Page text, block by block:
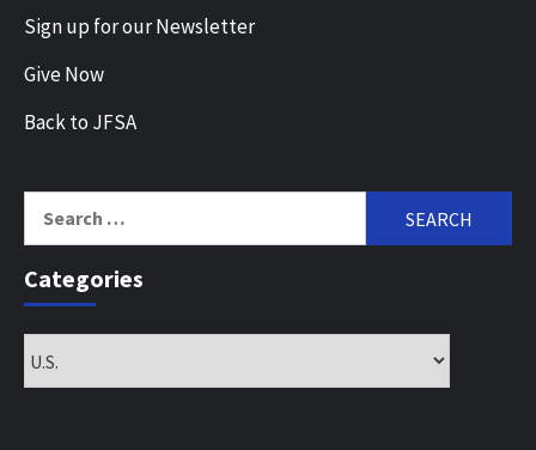
Sign up for our Newsletter
Give Now
Back to JFSA
Categories